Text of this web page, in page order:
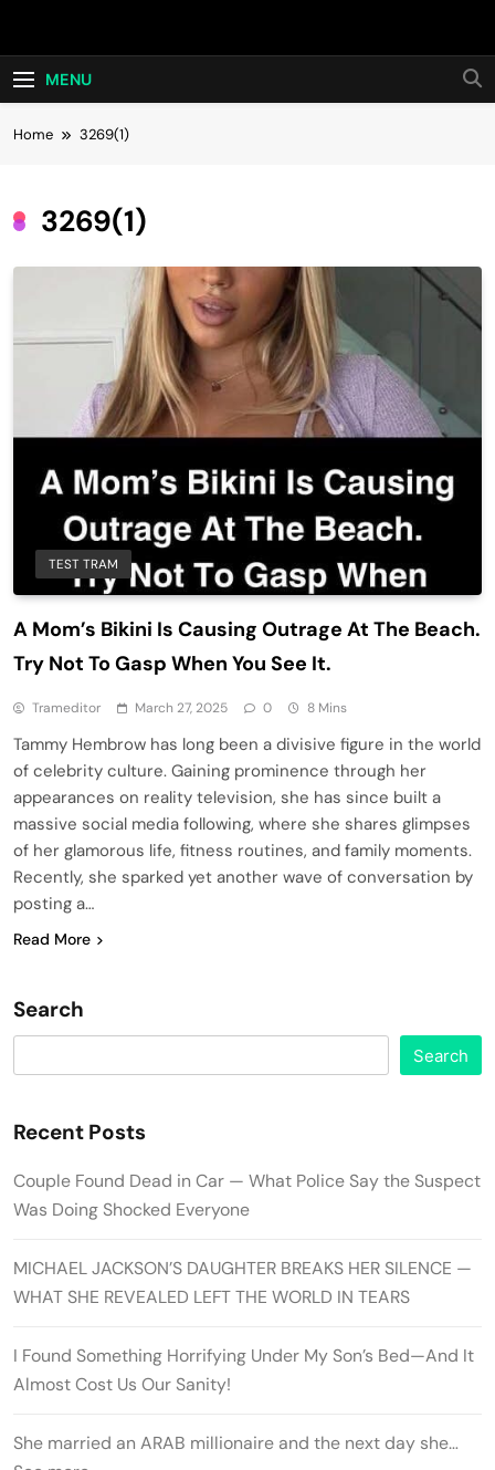
Hot24h
MENU
Home 3269(1)
3269(1)
TEST TRAM
A Mom’s Bikini Is Causing Outrage At The Beach.
Try Not To Gasp When You See It.
Trameditor March 27, 2025 0 8 Mins
Tammy Hembrow has long been a divisive figure in the world
of celebrity culture. Gaining prominence through her
appearances on reality television, she has since built a
massive social media following, where she shares glimpses
of her glamorous life, fitness routines, and family moments.
Recently, she sparked yet another wave of conversation by
posting a…
Read More
Search
Search
Recent Posts
Couple Found Dead in Car — What Police Say the Suspect
Was Doing Shocked Everyone
MICHAEL JACKSON’S DAUGHTER BREAKS HER SILENCE —
WHAT SHE REVEALED LEFT THE WORLD IN TEARS
I Found Something Horrifying Under My Son’s Bed—And It
Almost Cost Us Our Sanity!
She married an ARAB millionaire and the next day she…